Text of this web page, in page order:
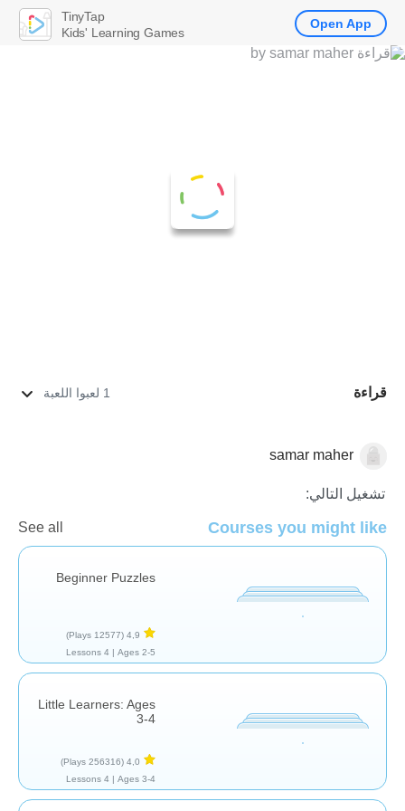
قراءة 1 لعبوا اللعبة
الأشكال والألوان
samar maher
تشغيل التالي:
Courses you might like
See all
Beginner Puzzles
4,9
(12577 Plays)
Ages 2-5 |
4 Lessons
Little Learners: Ages
3-4
4,0
(256316 Plays)
Ages 3-4 |
4 Lessons
TinyTap
Kids' Learning Games
Open App